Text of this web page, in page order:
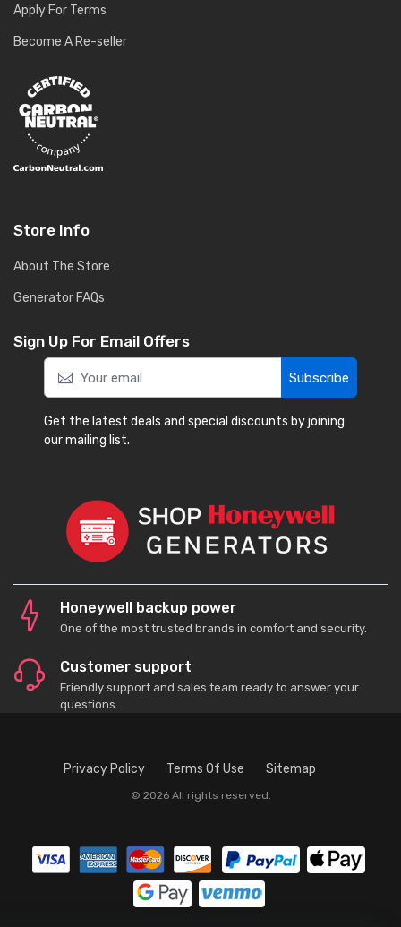
Apply For Terms
Become A Re-seller
Store Info
About The Store
Generator FAQs
Sign Up For Email Offers
Subscribe
Get the latest deals and special discounts by joining
our mailing list.
Honeywell backup power
One of the most trusted brands in comfort and security.
Customer support
Friendly support and sales team ready to answer your
questions.
Privacy Policy Terms Of Use Sitemap
© 2026 All rights reserved.